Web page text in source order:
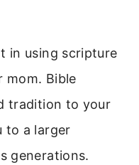
in using scripture
mom. Bible
tradition to your
to a larger
generations.